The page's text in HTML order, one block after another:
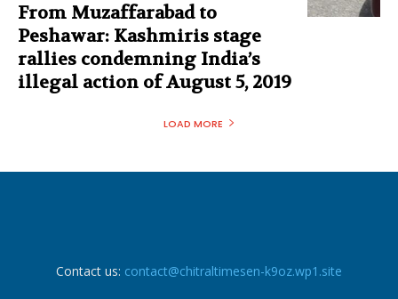
From Muzaffarabad to
Peshawar: Kashmiris stage
rallies condemning India’s
illegal action of August 5, 2019
LOAD MORE
Contact us: contact@chitraltimesen-k9oz.wp1.site